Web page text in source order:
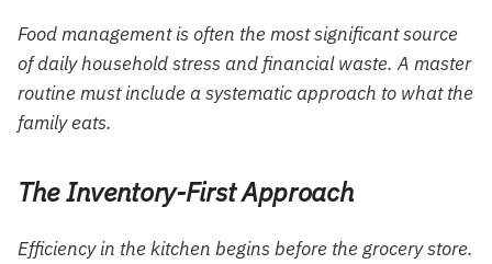
Food management is often the most significant source
of daily household stress and financial waste. A master
routine must include a systematic approach to what the
family eats.
The Inventory-First Approach
Efficiency in the kitchen begins before the grocery store.